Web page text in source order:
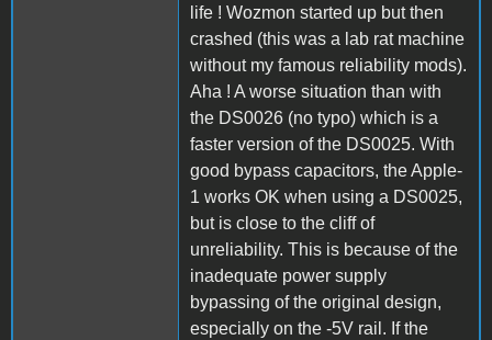
life ! Wozmon started up but then
crashed (this was a lab rat machine
without my famous reliability mods).
Aha ! A worse situation than with
the DS0026 (no typo) which is a
faster version of the DS0025. With
good bypass capacitors, the Apple-
1 works OK when using a DS0025,
but is close to the cliff of
unreliability. This is because of the
inadequate power supply
bypassing of the original design,
especially on the -5V rail. If the